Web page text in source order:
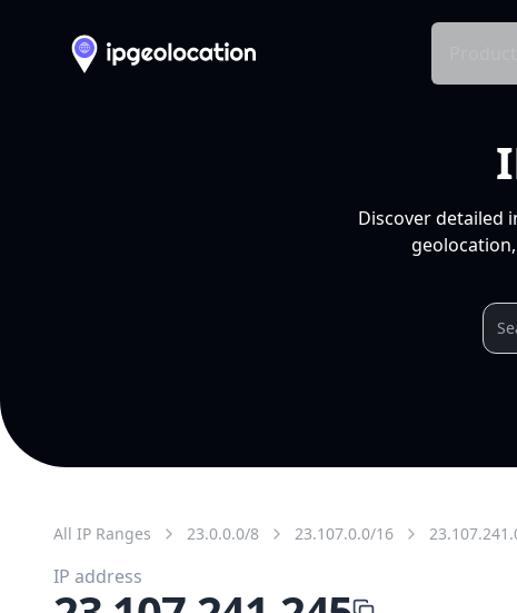
Discover detailed
All IP Ranges 23.0.0.0/8 23.107.0.0/16
IP address